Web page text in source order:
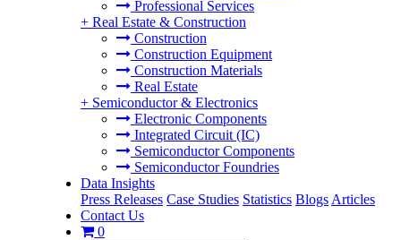
Professional Services
+ Real Estate & Construction
Construction
Construction Equipment
Construction Materials
Real Estate
+ Semiconductor & Electronics
Electronic Components
Integrated Circuit (IC)
Semiconductor Components
Semiconductor Foundries
Data Insights
Press Releases Case Studies Statistics Blogs Articles
Contact Us
0